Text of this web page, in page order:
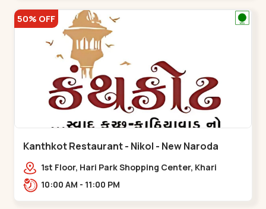
50% OFF
Kanthkot Restaurant - Nikol - New Naroda
1st Floor, Hari Park Shopping Center, Khari
Canal Bridge, opp. Adishwar Nagar, Adiswar
10:00 AM - 11:00 PM